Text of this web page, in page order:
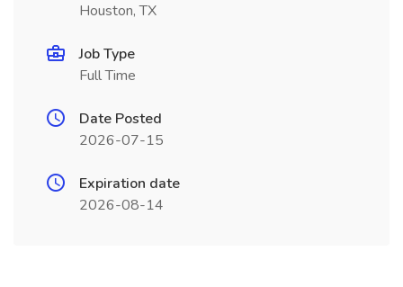
Houston, TX
Job Type
Full Time
Date Posted
2026-07-15
Expiration date
2026-08-14